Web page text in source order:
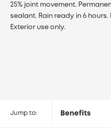
25% joint movement.
sealant. Rain ready in 6
Exterior use only.
Jump to: Benefits